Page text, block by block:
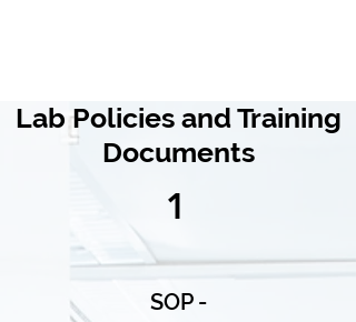
Lab Policies and Training
Documents
1
SOP -